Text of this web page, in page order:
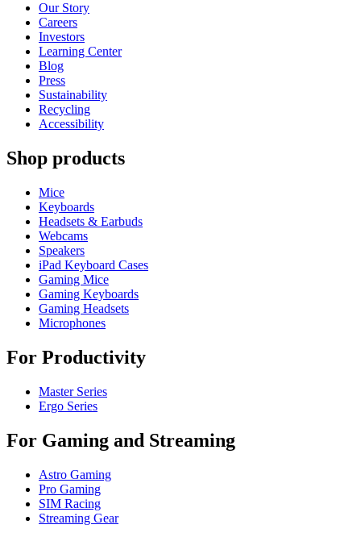
Our Story
Careers
Investors
Learning Center
Blog
Press
Sustainability
Recycling
Accessibility
Shop products
Mice
Keyboards
Headsets & Earbuds
Webcams
Speakers
iPad Keyboard Cases
Gaming Mice
Gaming Keyboards
Gaming Headsets
Microphones
For Productivity
Master Series
Ergo Series
For Gaming and Streaming
Astro Gaming
Pro Gaming
SIM Racing
Streaming Gear